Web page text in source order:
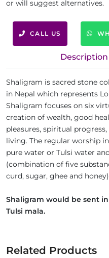
or will suggest alternatives.
CALL US
Description
Shaligram is sacred stone
in Nepal which represents
Shaligram focuses on six
creation of wealth, good
pleasures, spiritual
living. The regular worship
pure water or Tulsi water
(combination of five
curd, sugar, ghee and
Shaligram would be sent
Tulsi mala.
Related Products